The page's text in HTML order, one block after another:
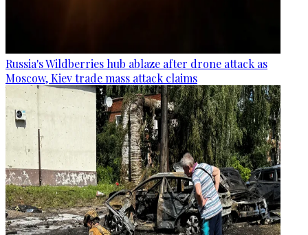
Russia's Wildberries hub ablaze after drone attack as
Moscow, Kiev trade mass attack claims